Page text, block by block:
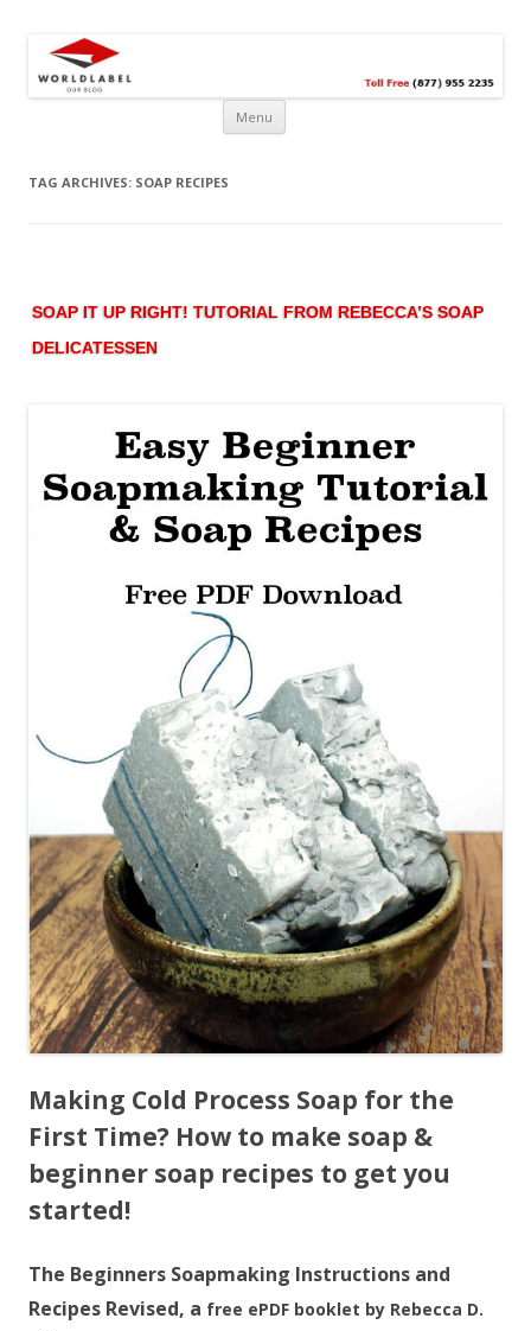
Free printable labels &
templates, label design
@WorldLabel blog!
Menu
TAG ARCHIVES: SOAP RECIPES
SOAP IT UP RIGHT! TUTORIAL FROM REBECCA’S SOAP
DELICATESSEN
Making Cold Process Soap for the
First Time? How to make soap &
beginner soap recipes to get you
started!
The Beginners Soapmaking Instructions and
Recipes Revised, a free ePDF booklet by Rebecca D.